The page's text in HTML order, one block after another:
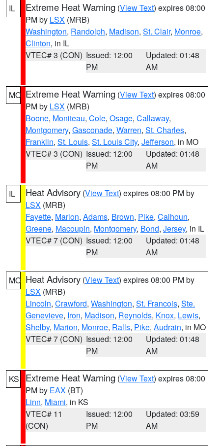
IL Extreme Heat Warning (View Text) expires 08:00
PM by LSX (MRB)
Washington, Randolph, Madison, St. Clair, Monroe,
Clinton, in IL
VTEC# 3 (CON) Issued: 12:00
PM
Updated: 01:48
AM
MO Extreme Heat Warning (View Text) expires 08:00
PM by LSX (MRB)
Boone, Moniteau, Cole, Osage, Callaway,
Montgomery, Gasconade, Warren, St. Charles,
Franklin, St. Louis, St. Louis City, Jefferson, in MO
VTEC# 3 (CON) Issued: 12:00
PM
Updated: 01:48
AM
IL Heat Advisory (View Text) expires 08:00 PM by
LSX (MRB)
Fayette, Marion, Adams, Brown, Pike, Calhoun,
Greene, Macoupin, Montgomery, Bond, Jersey, in IL
VTEC# 7 (CON) Issued: 12:00
PM
Updated: 01:48
AM
MO Heat Advisory (View Text) expires 08:00 PM by
LSX (MRB)
Lincoln, Crawford, Washington, St. Francois, Ste.
Genevieve, Iron, Madison, Reynolds, Knox, Lewis,
Shelby, Marion, Monroe, Ralls, Pike, Audrain, in MO
VTEC# 7 (CON) Issued: 12:00
PM
Updated: 01:48
AM
KS Extreme Heat Warning (View Text) expires 08:00
PM by EAX (BT)
Linn, Miami, in KS
VTEC# 11
(CON)
Issued: 12:00
PM
Updated: 03:59
AM